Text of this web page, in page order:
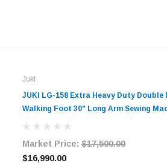
Juki
JUKI LG-158 Extra Heavy Duty Double
Walking Foot 30" Long Arm Sewing
and Servo Motor
Market Price: $17,500.00
$16,990.00